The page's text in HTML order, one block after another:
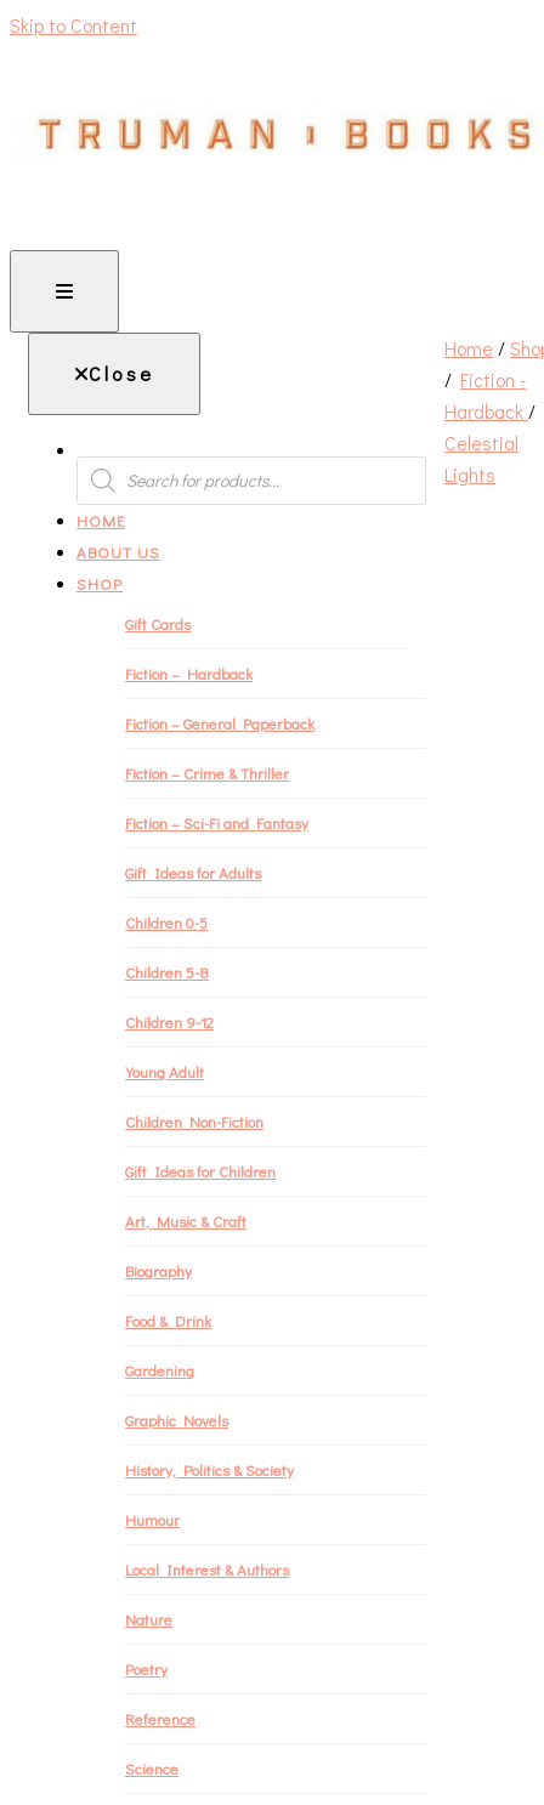
Skip to Content
Close
PRODUCTS
SEARCH
HOME
ABOUT US
SHOP
Gift Cards
Fiction – Hardback
Fiction – General Paperback
Fiction – Crime & Thriller
Fiction – Sci-Fi and Fantasy
Gift Ideas for Adults
Children 0-5
Children 5-8
Children 9-12
Young Adult
Children Non-Fiction
Gift Ideas for Children
Art, Music & Craft
Biography
Food & Drink
Gardening
Graphic Novels
History, Politics & Society
Humour
Local Interest & Authors
Nature
Poetry
Reference
Science
Home /
/ Fiction -
Hardback /
Celestial
Lights